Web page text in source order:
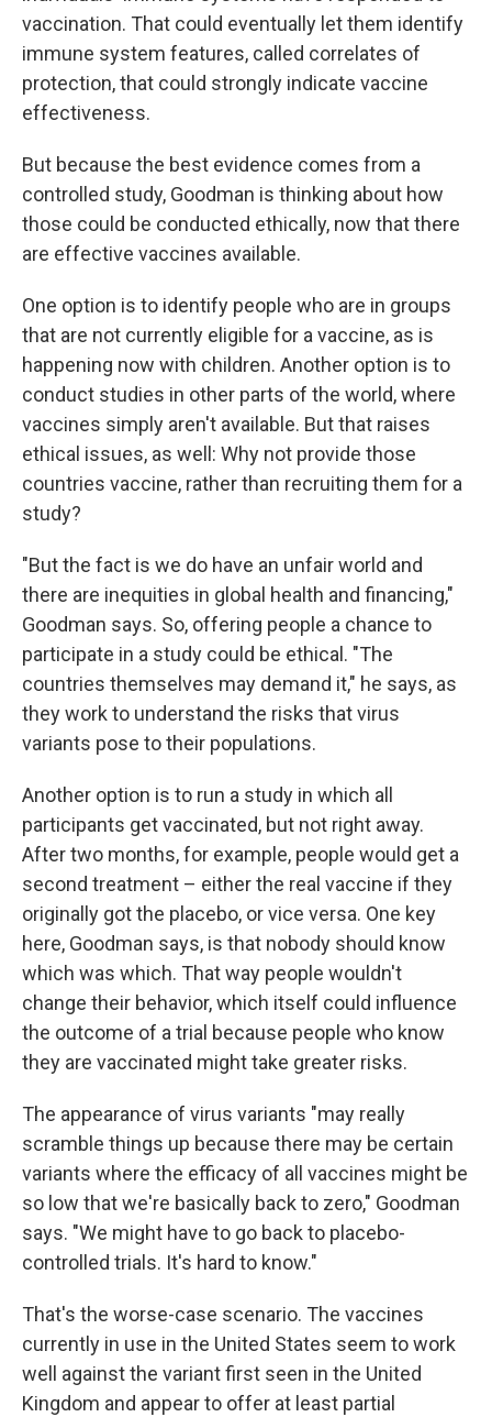
vaccination. That could eventually let them identify
immune system features, called correlates of
protection, that could strongly indicate vaccine
effectiveness.
But because the best evidence comes from a
controlled study, Goodman is thinking about how
those could be conducted ethically, now that there
are effective vaccines available.
One option is to identify people who are in groups
that are not currently eligible for a vaccine, as is
happening now with children. Another option is to
conduct studies in other parts of the world, where
vaccines simply aren't available. But that raises
ethical issues, as well: Why not provide those
countries vaccine, rather than recruiting them for a
study?
"But the fact is we do have an unfair world and
there are inequities in global health and financing,"
Goodman says. So, offering people a chance to
participate in a study could be ethical. "The
countries themselves may demand it," he says, as
they work to understand the risks that virus
variants pose to their populations.
Another option is to run a study in which all
participants get vaccinated, but not right away.
After two months, for example, people would get a
second treatment – either the real vaccine if they
originally got the placebo, or vice versa. One key
here, Goodman says, is that nobody should know
which was which. That way people wouldn't
change their behavior, which itself could influence
the outcome of a trial because people who know
they are vaccinated might take greater risks.
The appearance of virus variants "may really
scramble things up because there may be certain
variants where the efficacy of all vaccines might be
so low that we're basically back to zero," Goodman
says. "We might have to go back to placebo-
controlled trials. It's hard to know."
That's the worse-case scenario. The vaccines
currently in use in the United States seem to work
well against the variant first seen in the United
Kingdom and appear to offer at least partial